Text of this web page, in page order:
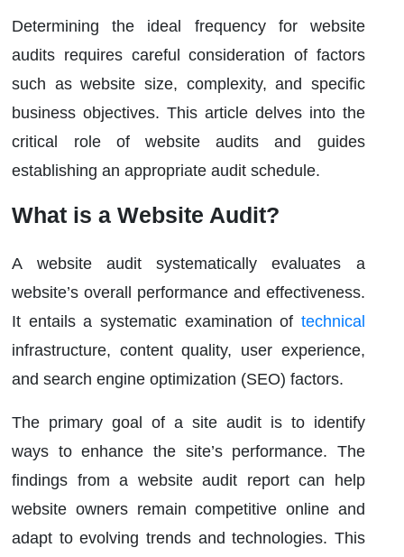
Determining the ideal frequency for website
audits requires careful consideration of factors
such as website size, complexity, and specific
business objectives. This article delves into the
critical role of website audits and guides
establishing an appropriate audit schedule.
What is a Website Audit?
A website audit systematically evaluates a
website’s overall performance and effectiveness.
It entails a systematic examination of technical
infrastructure, content quality, user experience,
and search engine optimization (SEO) factors.
The primary goal of a site audit is to identify
ways to enhance the site’s performance. The
findings from a website audit report can help
website owners remain competitive online and
adapt to evolving trends and technologies. This